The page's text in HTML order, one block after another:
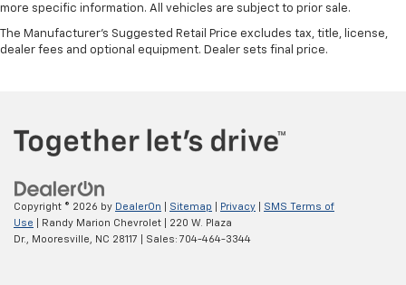
more specific information. All vehicles are subject to prior sale.
The Manufacturer's Suggested Retail Price excludes tax, title, license,
dealer fees and optional equipment. Dealer sets final price.
Copyright © 2026 by DealerOn Sitemap Privacy
SMS Terms of
Use | Randy Marion Chevrolet
220 W. Plaza
Dr.,
Mooresville, NC 28117 | Sales: 704-464-3344